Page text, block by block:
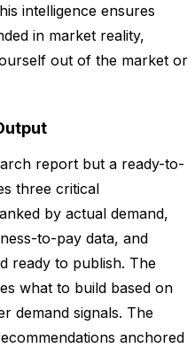
intelligence ensures
in market reality,
out of the market or
report but a ready-to-
three critical
by actual demand,
to-pay data, and
ready to publish. The
what to build based on
demand signals. The
anchored